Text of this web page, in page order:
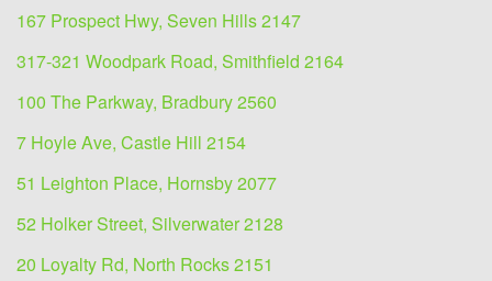
167 Prospect Hwy, Seven Hills 2147
317-321 Woodpark Road, Smithfield 2164
100 The Parkway, Bradbury 2560
7 Hoyle Ave, Castle Hill 2154
51 Leighton Place, Hornsby 2077
52 Holker Street, Silverwater 2128
20 Loyalty Rd, North Rocks 2151